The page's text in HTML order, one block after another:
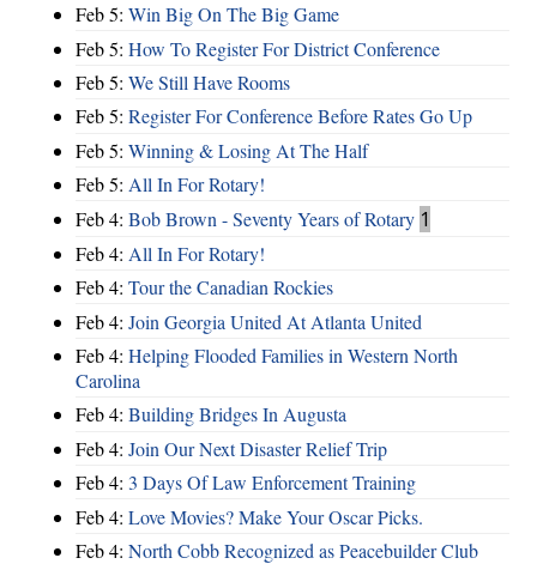
Feb 5: Win Big On The Big Game
Feb 5: How To Register For District Conference
Feb 5: We Still Have Rooms
Feb 5: Register For Conference Before Rates Go Up
Feb 5: Winning & Losing At The Half
Feb 5: All In For Rotary!
Feb 4: Bob Brown - Seventy Years of Rotary 1
Feb 4: All In For Rotary!
Feb 4: Tour the Canadian Rockies
Feb 4: Join Georgia United At Atlanta United
Feb 4: Helping Flooded Families in Western North
Carolina
Feb 4: Building Bridges In Augusta
Feb 4: Join Our Next Disaster Relief Trip
Feb 4: 3 Days Of Law Enforcement Training
Feb 4: Love Movies? Make Your Oscar Picks.
Feb 4: North Cobb Recognized as Peacebuilder Club